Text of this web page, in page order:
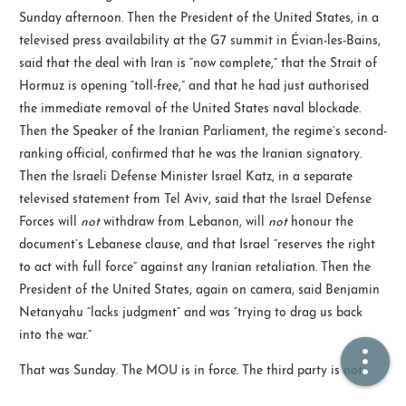
🏠  Home
📖  Inside
🔍  Search
👤  About
Powered by Hexo Theme - Inside
Sunday afternoon. Then the President of the United States, in a
televised press availability at the G7 summit in Évian-les-Bains,
said that the deal with Iran is “now complete,” that the Strait of
Hormuz is opening “toll-free,” and that he had just authorised
the immediate removal of the United States naval blockade.
Then the Speaker of the Iranian Parliament, the regime’s second-
ranking official, confirmed that he was the Iranian signatory.
Then the Israeli Defense Minister Israel Katz, in a separate
televised statement from Tel Aviv, said that the Israel Defense
Forces will notwithdraw from Lebanon, will nothonour the
document’s Lebanese clause, and that Israel “reserves the right
to act with full force” against any Iranian retaliation. Then the
President of the United States, again on camera, said Benjamin
Netanyahu “lacks judgment” and was “trying to drag us back
into the war.”
That was Sunday. The MOU is in force. The third party is not.